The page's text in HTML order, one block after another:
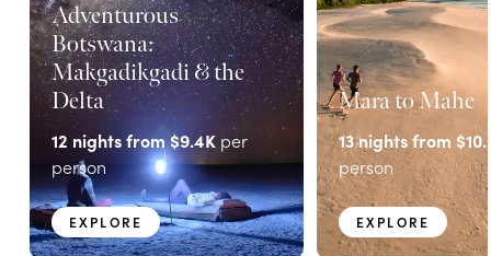
Adventurous
Botswana:
Makgadikgadi & the
Delta
12 nights from$9.4K per
person
EXPLORE
Mara to Mahe
13nights from
person
EXPLORE